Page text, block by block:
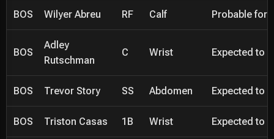
BOS Wilyer Abreu RF Calf Probable for
BOS
Adley
Rutschman
C Wrist Expected to
BOS Trevor Story SS Abdomen Expected to
BOS Triston Casas 1B Wrist Expected to